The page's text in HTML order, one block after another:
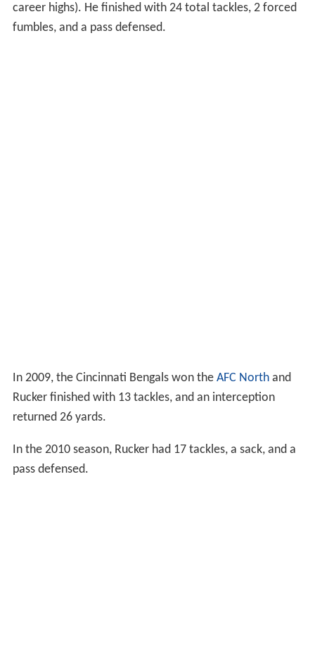
career highs). He finished with 24 total tackles, 2 forced
fumbles, and a pass defensed.
In 2009, the Cincinnati Bengals won the AFC Northand
Rucker finished with 13 tackles, and an interception
returned 26 yards.
In the 2010 season, Rucker had 17 tackles, a sack, and a
pass defensed.